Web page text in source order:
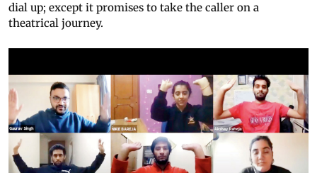
dial up; except it promises to take the caller on a
theatrical journey.